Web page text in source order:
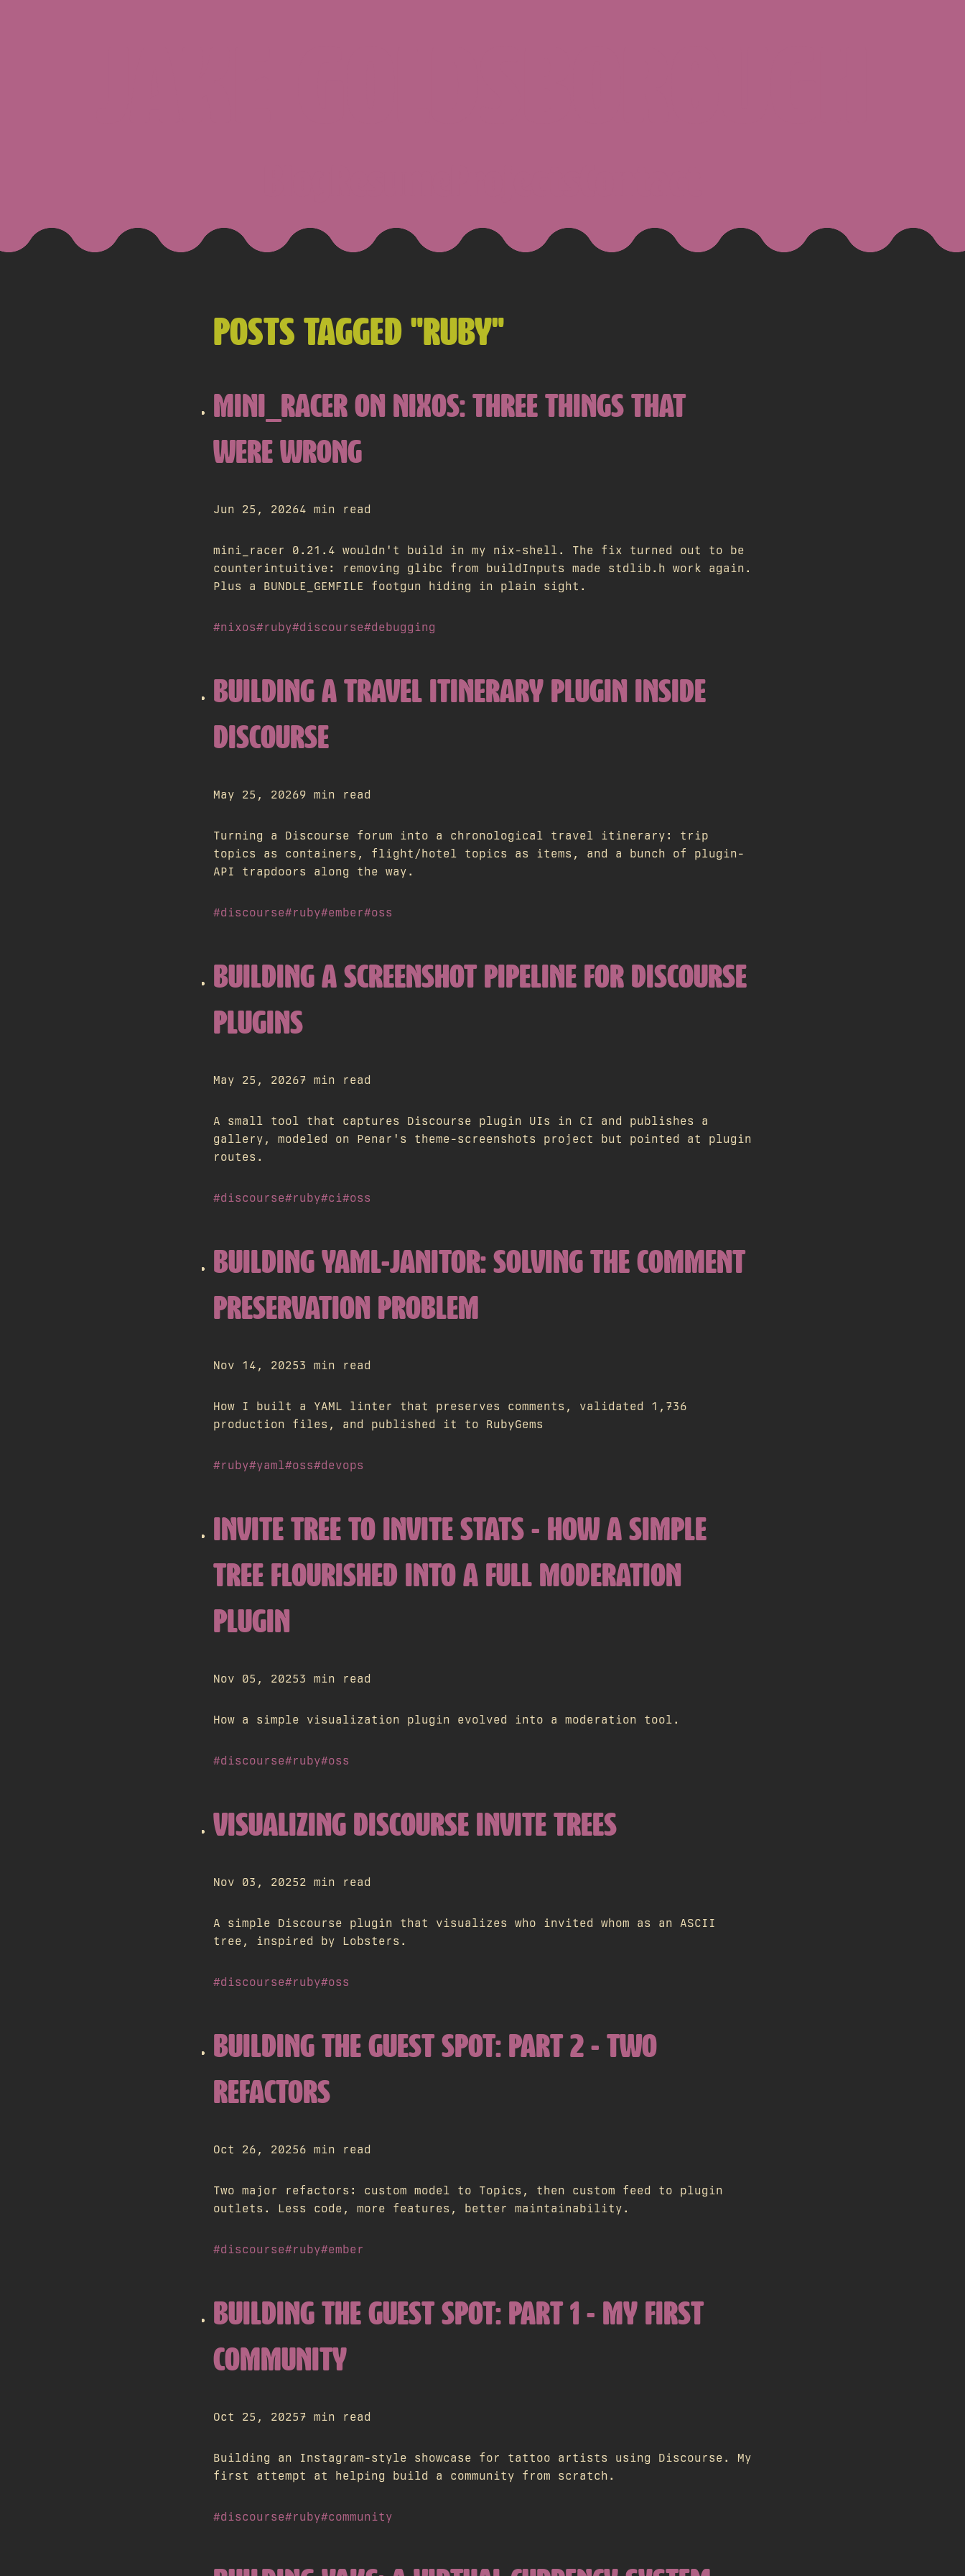
POSTS TAGGED "RUBY"
MINI_RACER ON NIXOS: THREE THINGS THAT
WERE WRONG
Jun 25, 20264 min read
mini_racer 0.21.4 wouldn't build in my nix-shell. The fix turned out to be
counterintuitive: removing glibc from buildInputs made stdlib.h work again.
Plus a BUNDLE_GEMFILE footgun hiding in plain sight.
#nixos#ruby#discourse#debugging
BUILDING A TRAVEL ITINERARY PLUGIN INSIDE
DISCOURSE
May 25, 20269 min read
Turning a Discourse forum into a chronological travel itinerary: trip
topics as containers, flight/hotel topics as items, and a bunch of plugin-
API trapdoors along the way.
#discourse#ruby#ember#oss
BUILDING A SCREENSHOT PIPELINE FOR DISCOURSE
PLUGINS
May 25, 20267 min read
A small tool that captures Discourse plugin UIs in CI and publishes a
gallery, modeled on Penar's theme-screenshots project but pointed at plugin
routes.
#discourse#ruby#ci#oss
BUILDING YAML-JANITOR: SOLVING THE COMMENT
PRESERVATION PROBLEM
Nov 14, 20253 min read
How I built a YAML linter that preserves comments, validated 1,736
production files, and published it to RubyGems
#ruby#yaml#oss#devops
INVITE TREE TO INVITE STATS - HOW A SIMPLE
TREE FLOURISHED INTO A FULL MODERATION
PLUGIN
Nov 05, 20253 min read
How a simple visualization plugin evolved into a moderation tool.
#discourse#ruby#oss
VISUALIZING DISCOURSE INVITE TREES
Nov 03, 20252 min read
A simple Discourse plugin that visualizes who invited whom as an ASCII
tree, inspired by Lobsters.
#discourse#ruby#oss
BUILDING THE GUEST SPOT: PART 2 - TWO
REFACTORS
Oct 26, 20256 min read
Two major refactors: custom model to Topics, then custom feed to plugin
outlets. Less code, more features, better maintainability.
#discourse#ruby#ember
BUILDING THE GUEST SPOT: PART 1 - MY FIRST
COMMUNITY
Oct 25, 20257 min read
Building an Instagram-style showcase for tattoo artists using Discourse. My
first attempt at helping build a community from scratch.
#discourse#ruby#community